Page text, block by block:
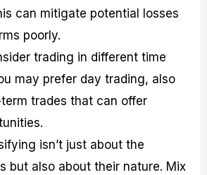
can mitigate potential losses
poorly.
trading in different time
may prefer day trading, also
trades that can offer
isn’t just about the
but also about their nature. Mix